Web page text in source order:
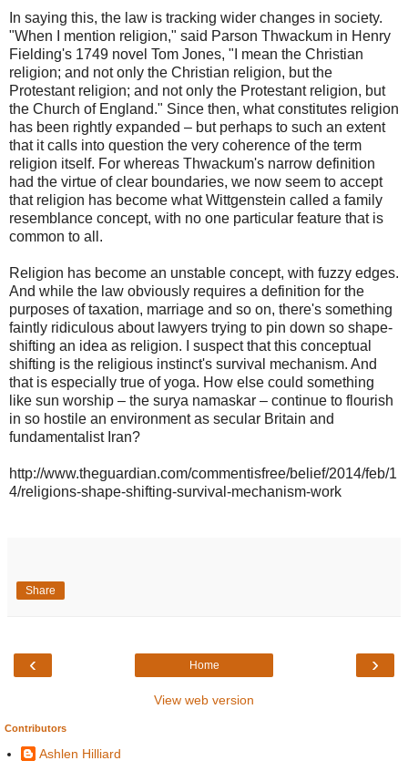
In saying this, the law is tracking wider changes in society.
"When I mention religion," said Parson Thwackum in Henry
Fielding's 1749 novel Tom Jones, "I mean the Christian
religion; and not only the Christian religion, but the
Protestant religion; and not only the Protestant religion, but
the Church of England." Since then, what constitutes religion
has been rightly expanded – but perhaps to such an extent
that it calls into question the very coherence of the term
religion itself. For whereas Thwackum's narrow definition
had the virtue of clear boundaries, we now seem to accept
that religion has become what Wittgenstein called a family
resemblance concept, with no one particular feature that is
common to all.
Religion has become an unstable concept, with fuzzy edges.
And while the law obviously requires a definition for the
purposes of taxation, marriage and so on, there's something
faintly ridiculous about lawyers trying to pin down so shape-
shifting an idea as religion. I suspect that this conceptual
shifting is the religious instinct's survival mechanism. And
that is especially true of yoga. How else could something
like sun worship – the surya namaskar – continue to flourish
in so hostile an environment as secular Britain and
fundamentalist Iran?
http://www.theguardian.com/commentisfree/belief/2014/feb/1
4/religions-shape-shifting-survival-mechanism-work
Share
‹ ›
Home
View web version
Contributors
Ashlen Hilliard